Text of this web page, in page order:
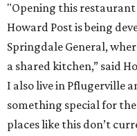
"Opening this
Howard Post is being
Springdale General,
a shared kitchen,” said
I also live in Pflugerville
something special for
places like this don’t